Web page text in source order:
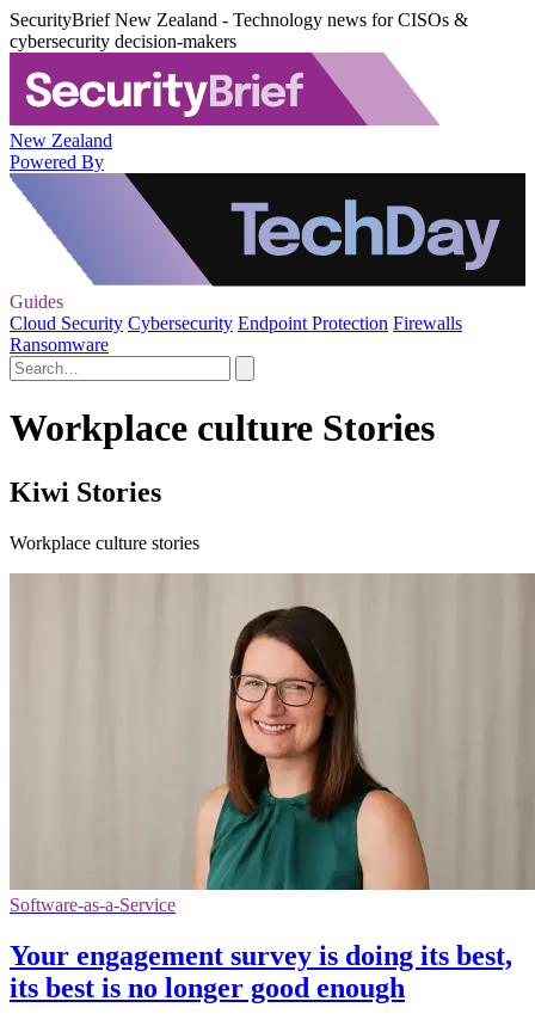
SecurityBrief New Zealand - Technology news for CISOs &
cybersecurity decision-makers
New Zealand
Powered By
Guides
Cloud Security Cybersecurity Endpoint Protection Firewalls
Ransomware
Workplace culture Stories
Kiwi Stories
Workplace culture stories
Software-as-a-Service
Your engagement survey is doing its best,
its best is no longer good enough